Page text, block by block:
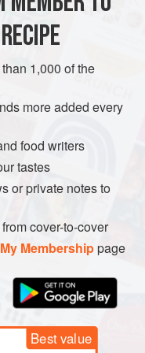
1,000 of the
more added every
food writers
tastes
or private notes to
cover-to-cover
My Membershippage
Best value